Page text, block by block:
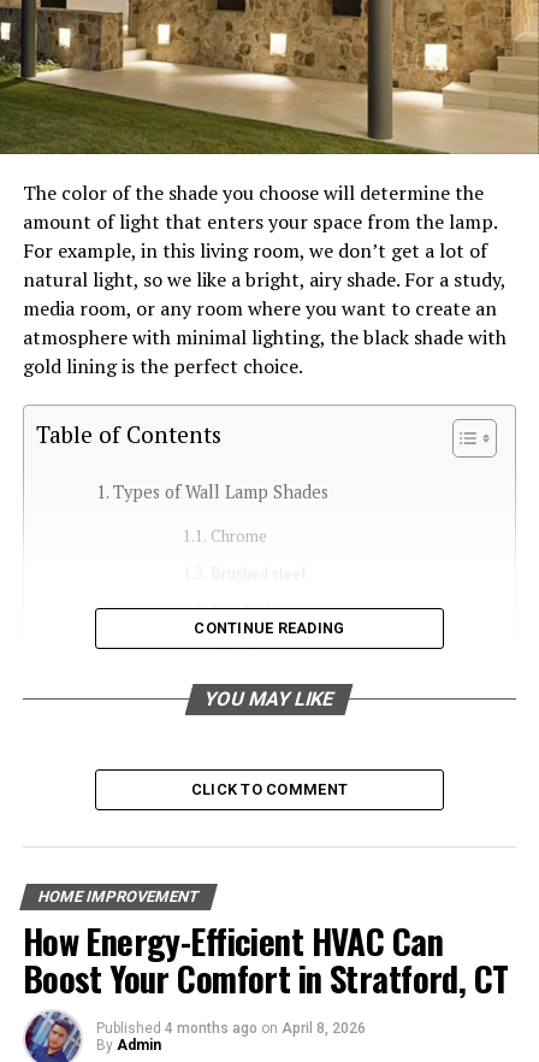
The color of the shade you choose will determine the
amount of light that enters your space from the lamp.
For example, in this living room, we don’t get a lot of
natural light, so we like a bright, airy shade. For a study,
media room, or any room where you want to create an
atmosphere with minimal lighting, the black shade with
gold lining is the perfect choice.
Table of Contents
Types of Wall Lamp Shades
Chrome
Polished Brass
Copper
Bronze
Matte lacquer
How to choose the best Wall Lamp shades for
Living?
Types of Wall Lamp Shades
Chrome
CONTINUE READING
YOU MAY LIKE
CLICK TO COMMENT
HOME IMPROVEMENT
How Energy-Efficient HVAC Can
Boost Your Comfort in Stratford, CT
Published 4 months ago on April 8, 2026
By Admin